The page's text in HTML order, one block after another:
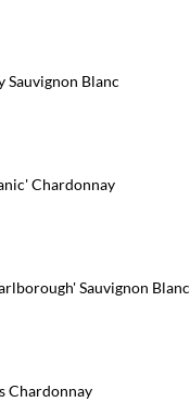
Sauvignon Blanc
Chardonnay
Sauvignon Blanc
Chardonnay